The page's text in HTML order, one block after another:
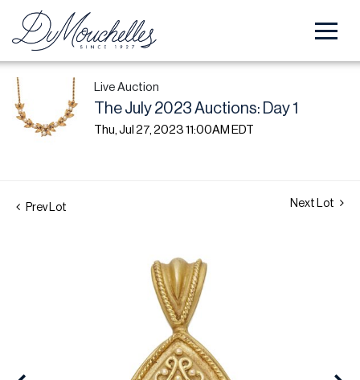
Live Auction
The July 2023 Auctions: Day 1
Thu, Jul 27, 2023 11:00AM EDT
Prev Lot Next Lot